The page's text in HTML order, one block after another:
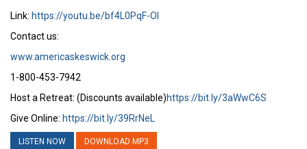
Link: https://youtu.be/bf4L0PqF-OI
Contact us:
www.americaskeswick.org
1-800-453-7942
Host a Retreat: (Discounts available)https://bit.ly/3aWwC6S
Give Online: https://bit.ly/39RrNeL
LISTEN NOW DOWNLOAD MP3